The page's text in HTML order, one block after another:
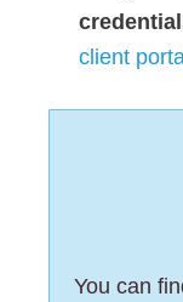
client
You can